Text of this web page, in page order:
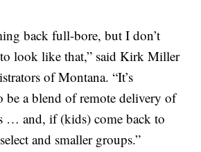
back full-bore, but I don’t
to look like that,” said Kirk Miller
of Montana. “It’s
a blend of remote delivery of
… and, if (kids) come back to
and smaller groups.”